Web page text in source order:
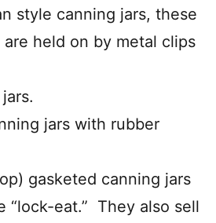
style canning jars, these
held on by metal clips
jars with rubber
gasketed canning jars
“lock-eat.” They also sell